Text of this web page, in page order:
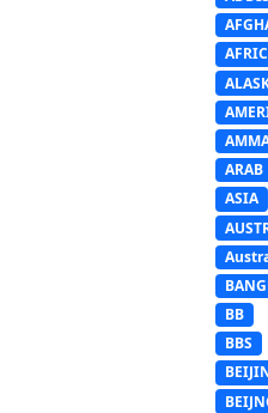
ARAB
ASIA
BB
BBS